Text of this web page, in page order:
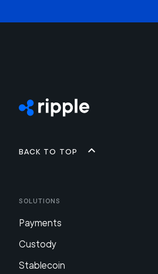
Back to top
Solutions
Payments
Custody
Stablecoin